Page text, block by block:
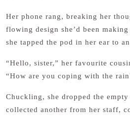
Her phone rang, breaking her
flowing design she’d been
she tapped the pod in her ear to
“Hello, sister,” her favourite
“How are you coping with the
Chuckling, she dropped the
collected another from her staff,